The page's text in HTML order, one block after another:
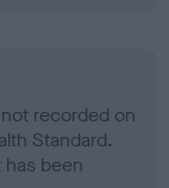
recorded on
Standard.
been